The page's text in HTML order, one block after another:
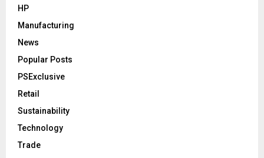
HP
Manufacturing
News
Popular Posts
PSExclusive
Retail
Sustainability
Technology
Trade